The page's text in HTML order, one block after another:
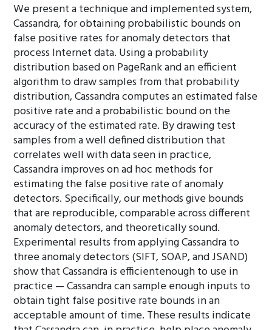
We present a technique and implemented system,
Cassandra, for obtaining probabilistic bounds on
false positive rates for anomaly detectors that
process Internet data. Using a probability
distribution based on PageRank and an efficient
algorithm to draw samples from that probability
distribution, Cassandra computes an estimated false
positive rate and a probabilistic bound on the
accuracy of the estimated rate. By drawing test
samples from a well defined distribution that
correlates well with data seen in practice,
Cassandra improves on ad hoc methods for
estimating the false positive rate of anomaly
detectors. Specifically, our methods give bounds
that are reproducible, comparable across different
anomaly detectors, and theoretically sound.
Experimental results from applying Cassandra to
three anomaly detectors (SIFT, SOAP, and JSAND)
show that Cassandra is efficientenough to use in
practice — Cassandra can sample enough inputs to
obtain tight false positive rate bounds in an
acceptable amount of time. These results indicate